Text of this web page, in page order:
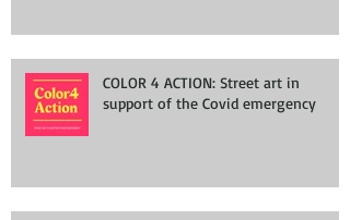
COLOR 4 ACTION: Street art in
support of the Covid emergency